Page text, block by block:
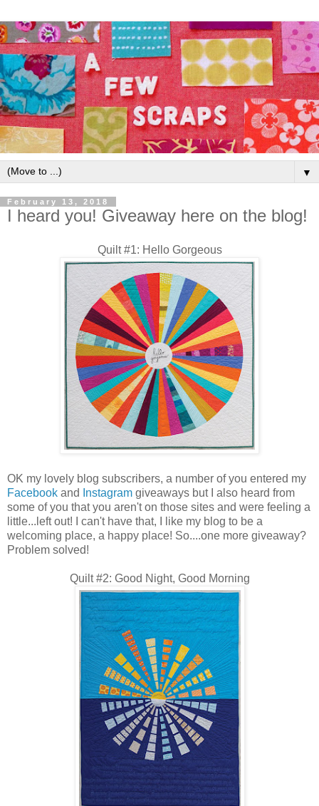
▼
February 13, 2018
I heard you! Giveaway here on the blog!
Quilt #1: Hello Gorgeous
OK my lovely blog subscribers, a number of you entered my
Facebook and Instagram giveaways but I also heard from
some of you that you aren't on those sites and were feeling a
little...left out! I can't have that, I like my blog to be a
welcoming place, a happy place! So....one more giveaway?
Problem solved!
Quilt #2: Good Night, Good Morning